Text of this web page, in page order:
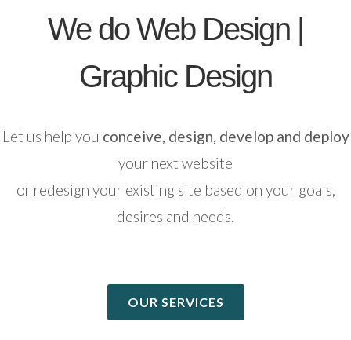
We do Web Design |
Graphic Design
Let us help you conceive, design, develop and deploy
your next website
or redesign your existing site based on your goals,
desires and needs.
OUR SERVICES